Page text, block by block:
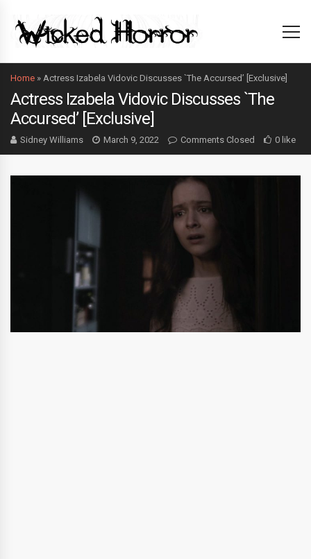
Home » Actress Izabela Vidovic Discusses `The Accursed’ [Exclusive]
Actress Izabela Vidovic Discusses `The
Accursed’ [Exclusive]
Sidney Williams March 9, 2022 Comments Closed 0 like